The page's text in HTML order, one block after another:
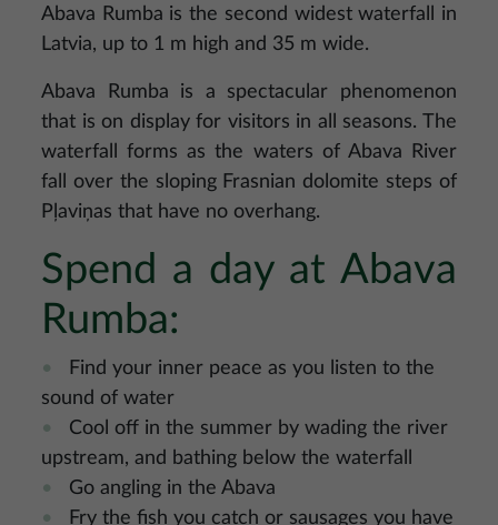
Abava Rumba is the second widest waterfall in
Latvia, up to 1 m high and 35 m wide.
Abava Rumba is a spectacular phenomenon
that is on display for visitors in all seasons. The
waterfall forms as the waters of Abava River
fall over the sloping Frasnian dolomite steps of
Pļaviņas that have no overhang.
Spend a day at Abava
Rumba:
Find your inner peace as you listen to the
sound of water
Cool off in the summer by wading the river
upstream, and bathing below the waterfall
Go angling in the Abava
Fry the fish you catch or sausages you have